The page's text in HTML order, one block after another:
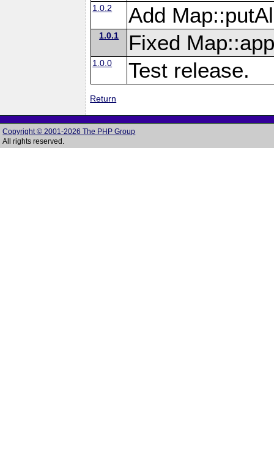
1.0.2 Add
1.0.1 Fixed
1.0.0 Test release.
Return
Copyright © 2001-2026 The PHP Group
All rights reserved.